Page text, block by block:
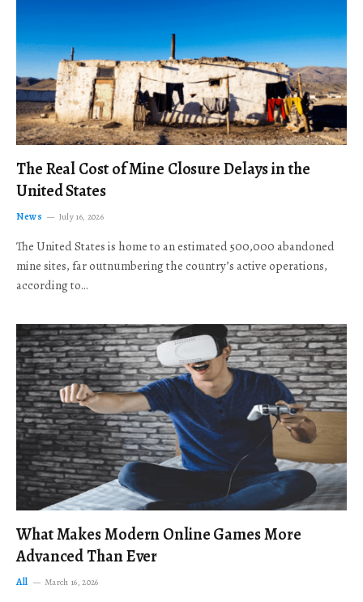
The Real Cost of Mine Closure Delays in the
United States
News July 16, 2026
The United States is home to an estimated 500,000 abandoned
mine sites, far outnumbering the country’s active operations,
according to…
What Makes Modern Online Games More
Advanced Than Ever
All March 16, 2026